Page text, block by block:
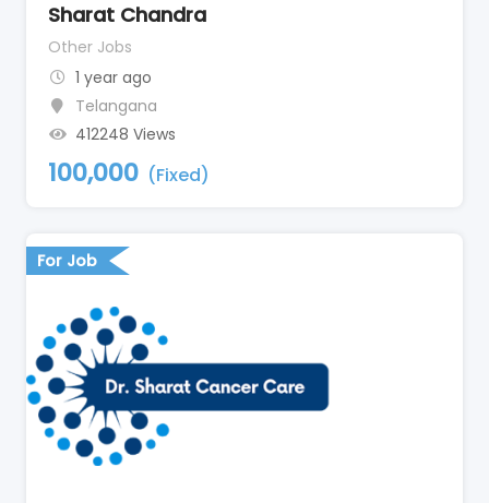
Sharat Chandra
Other Jobs
1 year ago
Telangana
412248 Views
100,000 (Fixed)
For Job